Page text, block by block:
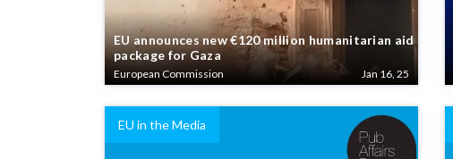
EU announces new €120 million humanitarian aid
package for Gaza
European Commission Jan 16, 25
EU in the Media